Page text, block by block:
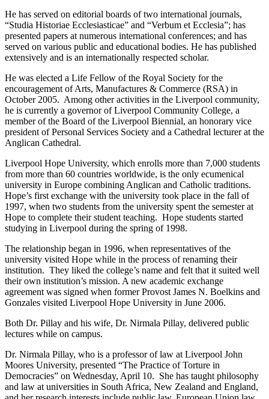
He has served on editorial boards of two international journals,
“Studia Historiae Ecclesiasticae” and “Verbum et Ecclesia”; has
presented papers at numerous international conferences; and has
served on various public and educational bodies. He has published
extensively and is an internationally respected scholar.
He was elected a Life Fellow of the Royal Society for the
encouragement of Arts, Manufactures & Commerce (RSA) in
October 2005. Among other activities in the Liverpool community,
he is currently a governor of Liverpool Community College, a
member of the Board of the Liverpool Biennial, an honorary vice
president of Personal Services Society and a Cathedral lecturer at the
Anglican Cathedral.
Liverpool Hope University, which enrolls more than 7,000 students
from more than 60 countries worldwide, is the only ecumenical
university in Europe combining Anglican and Catholic traditions.
Hope’s first exchange with the university took place in the fall of
1997, when two students from the university spent the semester at
Hope to complete their student teaching. Hope students started
studying in Liverpool during the spring of 1998.
The relationship began in 1996, when representatives of the
university visited Hope while in the process of renaming their
institution. They liked the college’s name and felt that it suited well
their own institution’s mission. A new academic exchange
agreement was signed when former Provost James N. Boelkins and
Gonzales visited Liverpool Hope University in June 2006.
Both Dr. Pillay and his wife, Dr. Nirmala Pillay, delivered public
lectures while on campus.
Dr. Nirmala Pillay, who is a professor of law at Liverpool John
Moores University, presented “The Practice of Torture in
Democracies” on Wednesday, April 10. She has taught philosophy
and law at universities in South Africa, New Zealand and England,